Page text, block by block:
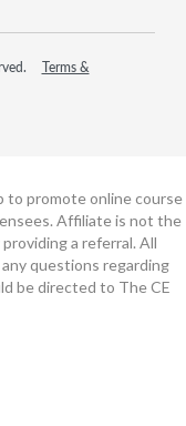
Terms &
to promote online course
Affiliate is not the
a referral. All
questions regarding
be directed to The CE